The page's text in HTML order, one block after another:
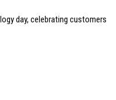
day, celebrating customers